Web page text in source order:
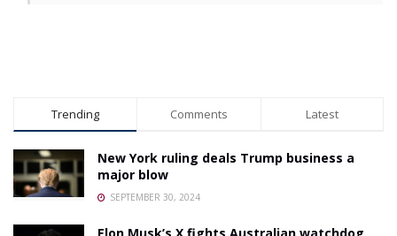
Trending Comments Latest
New York ruling deals Trump business a
major blow
SEPTEMBER 30, 2024